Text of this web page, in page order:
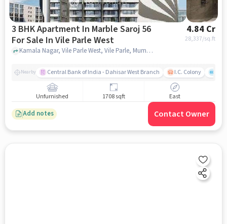
3 BHK Apartment In Marble Saroj 56
For Sale In Vile Parle West
4.84 Cr
28,337/sq.ft
Kamala Nagar, Vile Parle West, Vile Parle, Mumbai, Maharashtra 400056, Vile Parle West, mumbai
Nearby Central Bank of India - Dahisar West Branch I.C. Colony
Unfurnished 1708 sqft East
Add notes Contact Owner